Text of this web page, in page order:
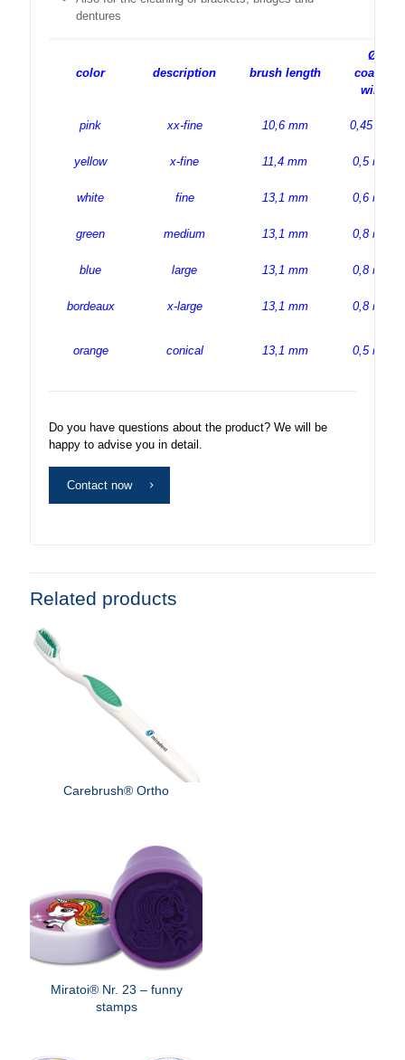
dentures
color description brush length
Ø
coated
wire
pink xx-fine 10,6 mm 0,45 mm
yellow x-fine 11,4 mm 0,5 mm
white fine 13,1 mm 0,6 mm
green medium 13,1 mm 0,8 mm
blue large 13,1 mm 0,8 mm
bordeaux x-large 13,1 mm 0,8 mm
orange conical 13,1 mm 0,5 mm
Do you have questions about the product? We will be
happy to advise you in detail.
Contact now
Related products
Carebrush® Ortho
Miratoi® Nr. 23 – funny
stamps